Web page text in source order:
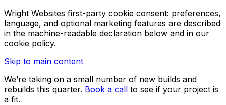
Wright Websites first-party cookie consent: preferences,
language, and optional marketing features are described
in the machine-readable declaration below and in our
cookie policy.
Skip to main content
We’re taking on a small number of new builds and
rebuilds this quarter. Book a call to see if your project is
a fit.